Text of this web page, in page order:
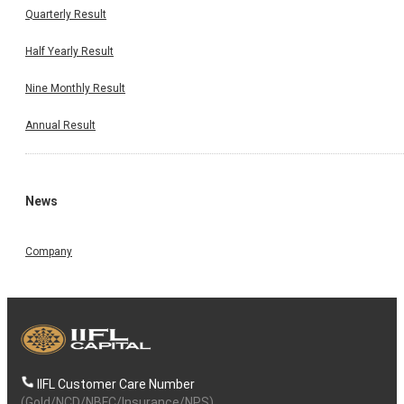
Quarterly Result
Half Yearly Result
Nine Monthly Result
Annual Result
News
Company
IIFL Customer Care Number